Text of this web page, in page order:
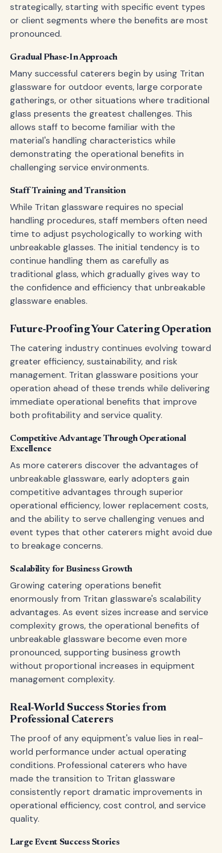
strategically, starting with specific event types
or client segments where the benefits are most
pronounced.
Gradual Phase-In Approach
Many successful caterers begin by using Tritan
glassware for outdoor events, large corporate
gatherings, or other situations where traditional
glass presents the greatest challenges. This
allows staff to become familiar with the
material's handling characteristics while
demonstrating the operational benefits in
challenging service environments.
Staff Training and Transition
While Tritan glassware requires no special
handling procedures, staff members often need
time to adjust psychologically to working with
unbreakable glasses. The initial tendency is to
continue handling them as carefully as
traditional glass, which gradually gives way to
the confidence and efficiency that unbreakable
glassware enables.
Future-Proofing Your Catering Operation
The catering industry continues evolving toward
greater efficiency, sustainability, and risk
management. Tritan glassware positions your
operation ahead of these trends while delivering
immediate operational benefits that improve
both profitability and service quality.
Competitive Advantage Through Operational
Excellence
As more caterers discover the advantages of
unbreakable glassware, early adopters gain
competitive advantages through superior
operational efficiency, lower replacement costs,
and the ability to serve challenging venues and
event types that other caterers might avoid due
to breakage concerns.
Scalability for Business Growth
Growing catering operations benefit
enormously from Tritan glassware's scalability
advantages. As event sizes increase and service
complexity grows, the operational benefits of
unbreakable glassware become even more
pronounced, supporting business growth
without proportional increases in equipment
management complexity.
Real-World Success Stories from
Professional Caterers
The proof of any equipment's value lies in real-
world performance under actual operating
conditions. Professional caterers who have
made the transition to Tritan glassware
consistently report dramatic improvements in
operational efficiency, cost control, and service
quality.
Large Event Success Stories